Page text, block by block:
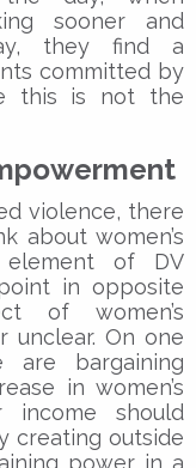
sooner and
they find a
committed by
this is not the
violence, there
about women’s
of DV
in opposite
of women’s
unclear. On one
bargaining
in women’s
income should
creating outside
power in a